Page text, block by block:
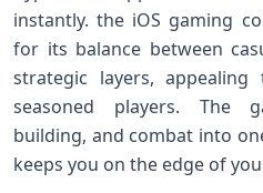
instantly. the iOS gaming
for its balance between
strategic layers,
seasoned players. The
building, and combat into
keeps you on the edge of